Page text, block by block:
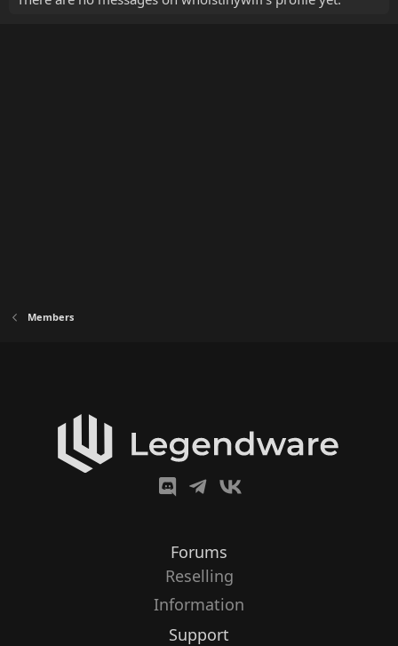
Members
Forums
Reselling
Information
Support